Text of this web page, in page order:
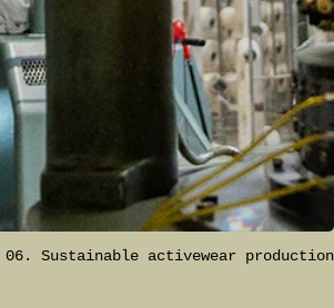
06. Sustainable activewear production